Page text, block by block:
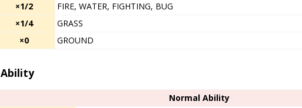
×1/2
FIRE, WATER, FIGHTING, BUG
×1/4
GRASS
×0
GROUND
Ability​
Normal Ability